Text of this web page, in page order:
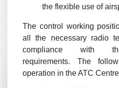
the flexible use of
The control working
all the necessary radio
compliance with
requirements. The
operation in the ATC